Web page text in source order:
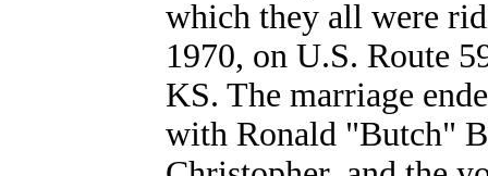
which they all were
1970, on U.S. Route
KS. The marriage
with Ronald "Butch"